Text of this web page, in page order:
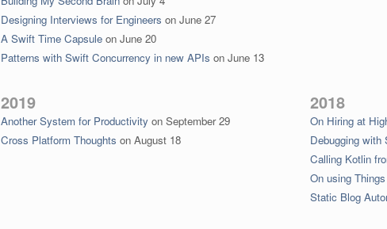
Designing Interviews for Engineers on June 27
A Swift Time Capsule on June 20
Patterns with Swift Concurrency in new APIs on June 13
2019
Another System for Productivity on September 29
Cross Platform Thoughts on August 18
2018
On Hiring at
Debugging with
Calling Kotlin
On using
Static Blog